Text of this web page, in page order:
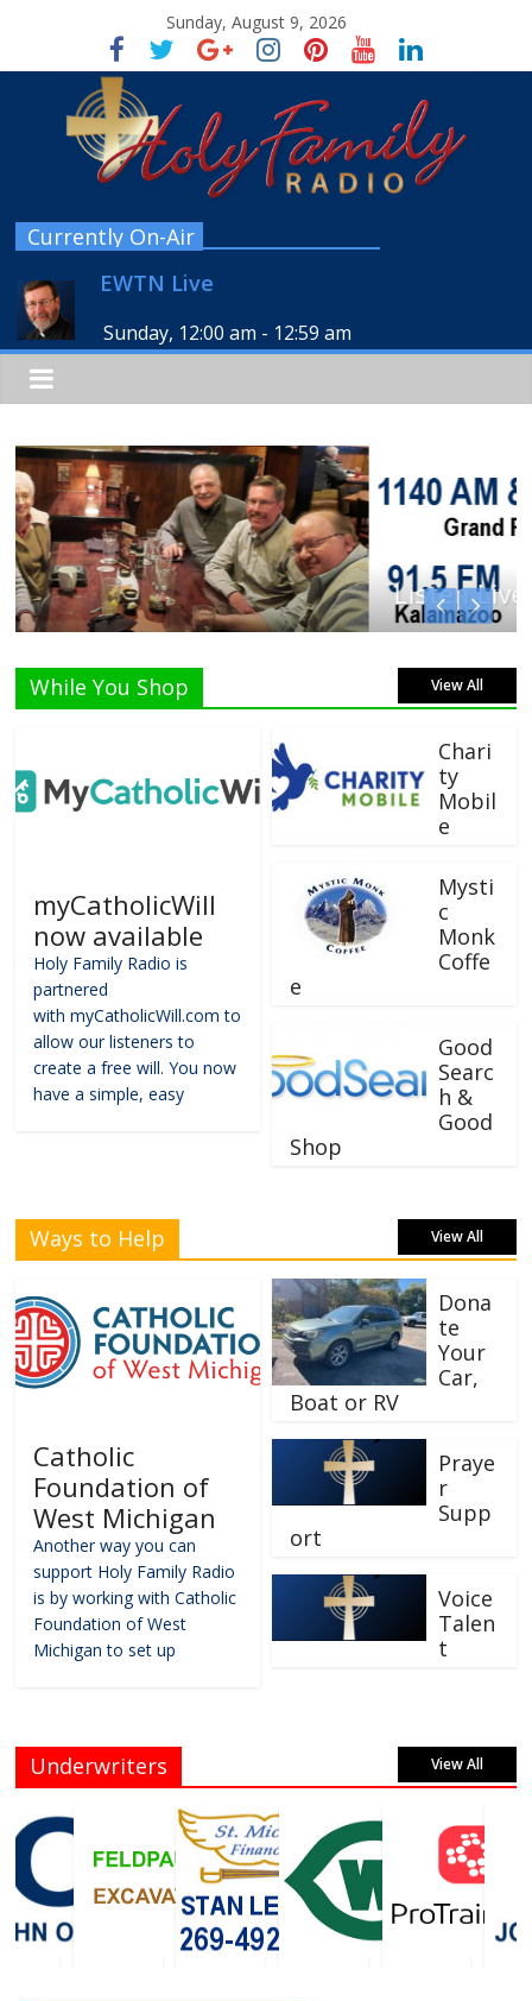
Sunday, August 9, 2026
Currently On-Air
EWTN Live
Sunday, 12:00 am - 12:59 am
Listen Live!
While You Shop View All
myCatholicWill
now available
Holy Family Radio is
partnered
with myCatholicWill.com to
allow our listeners to
create a free will. You now
have a simple, easy
Chari
ty
Mobil
e
Mysti
c
Monk
Coffe
e
Good
Searc
h &
Good
Shop
Ways to Help View All
Catholic
Foundation of
West Michigan
Another way you can
support Holy Family Radio
is by working with Catholic
Foundation of West
Michigan to set up
Dona
te
Your
Car,
Boat or RV
Praye
r
Supp
ort
Voice
Talen
t
Underwriters View All